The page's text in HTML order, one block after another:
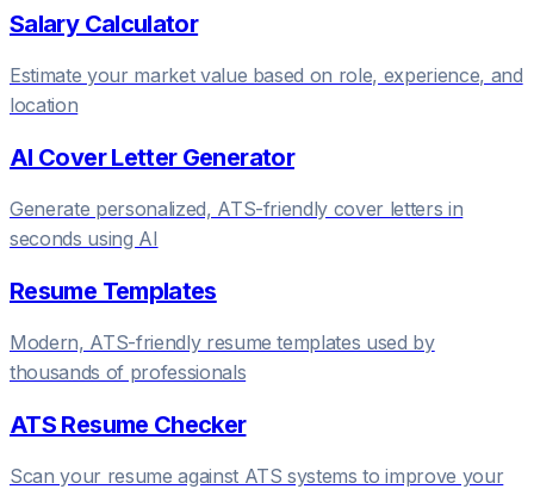
Salary Calculator
Estimate your market value based on role, experience, and
location
AI Cover Letter Generator
Generate personalized, ATS-friendly cover letters in
seconds using AI
Resume Templates
Modern, ATS-friendly resume templates used by
thousands of professionals
ATS Resume Checker
Scan your resume against ATS systems to improve your